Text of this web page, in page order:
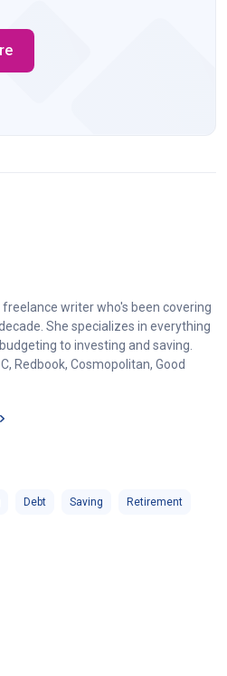
writer who's been covering
She specializes in everything
to investing and saving.
Redbook, Cosmopolitan, Good
Debt Saving Retirement